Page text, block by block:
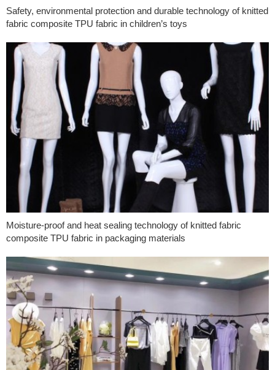
Safety, environmental protection and durable technology of knitted
fabric composite TPU fabric in children’s toys
Moisture-proof and heat sealing technology of knitted fabric
composite TPU fabric in packaging materials